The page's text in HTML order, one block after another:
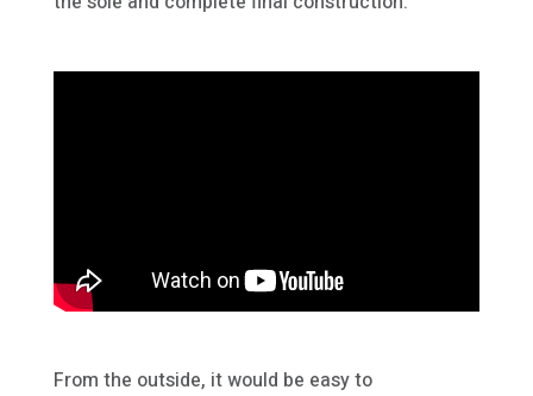
From the outside, it would be easy to